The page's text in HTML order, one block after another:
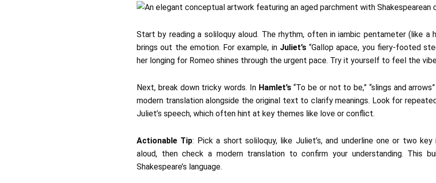
Start by reading a soliloquy aloud. The rhythm, often in iambic pentameter (like a
brings out the emotion. For example, in Juliet’s“Gallop apace, you fiery-footed
her longing for Romeo shines through the urgent pace. Try it yourself to feel the
Next, break down tricky words. In Hamlet’s“To be or not to be,” “slings and
modern translation alongside the original text to clarify meanings. Look for
Juliet’s speech, which often hint at key themes like love or conflict.
Actionable Tip: Pick a short soliloquy, like Juliet’s, and underline one or two
aloud, then check a modern translation to confirm your understanding. This
Shakespeare’s language.